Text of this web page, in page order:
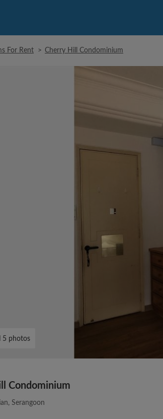
For Rent > Cherry Hill Condominium
5 photos
Condominium
Serangoon